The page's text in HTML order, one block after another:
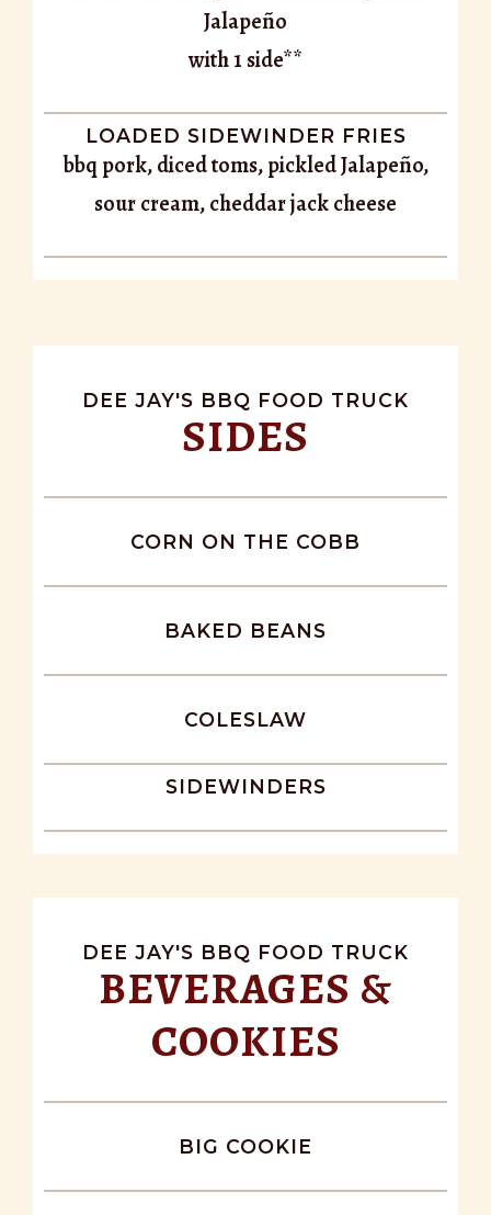
Jalapeño
with 1 side**
LOADED SIDEWINDER FRIES
bbq pork, diced toms, pickled Jalapeño,
sour cream, cheddar jack cheese
DEE JAY'S BBQ FOOD TRUCK
SIDES
CORN ON THE COBB
BAKED BEANS
COLESLAW
SIDEWINDERS
DEE JAY'S BBQ FOOD TRUCK
BEVERAGES &
COOKIES
BIG COOKIE